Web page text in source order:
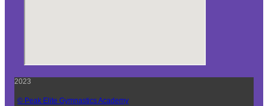
2023
© Peak Elite Gymnastics Academy